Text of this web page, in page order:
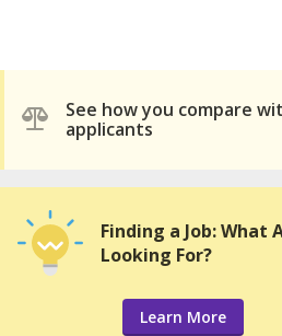
See how you compare
applicants
Finding a Job: What
Looking For?
Learn More